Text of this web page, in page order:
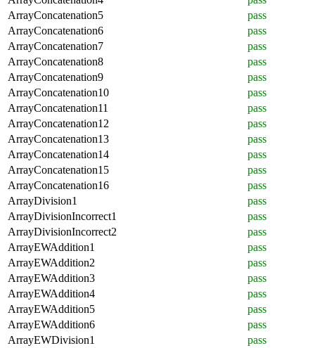
ArrayConcatenation5
pass
ArrayConcatenation6
pass
ArrayConcatenation7
pass
ArrayConcatenation8
pass
ArrayConcatenation9
pass
ArrayConcatenation10
pass
ArrayConcatenation11
pass
ArrayConcatenation12
pass
ArrayConcatenation13
pass
ArrayConcatenation14
pass
ArrayConcatenation15
pass
ArrayConcatenation16
pass
ArrayDivision1
pass
ArrayDivisionIncorrect1
pass
ArrayDivisionIncorrect2
pass
ArrayEWAddition1
pass
ArrayEWAddition2
pass
ArrayEWAddition3
pass
ArrayEWAddition4
pass
ArrayEWAddition5
pass
ArrayEWAddition6
pass
ArrayEWDivision1
pass